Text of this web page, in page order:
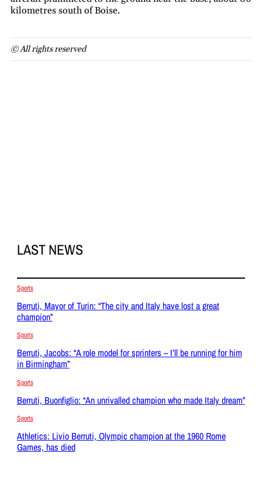
kilometres south of Boise.
© All rights reserved
LAST NEWS
Sports
Berruti, Mayor of Turin: “The city and Italy have lost a great
champion”
Sports
Berruti, Jacobs: “A role model for sprinters – I’ll be running for him
in Birmingham”
Sports
Berruti, Buonfiglio: “An unrivalled champion who made Italy dream”
Sports
Athletics: Livio Berruti, Olympic champion at the 1960 Rome
Games, has died